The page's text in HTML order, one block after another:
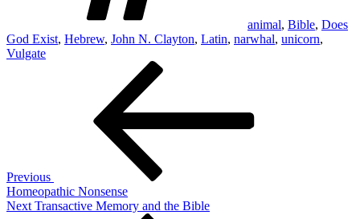
animal, Bible, Does
God Exist, Hebrew, John N. Clayton, Latin, narwhal, unicorn,
Vulgate
Previous
Homeopathic Nonsense
Next
Next Transactive Memory and the Bible